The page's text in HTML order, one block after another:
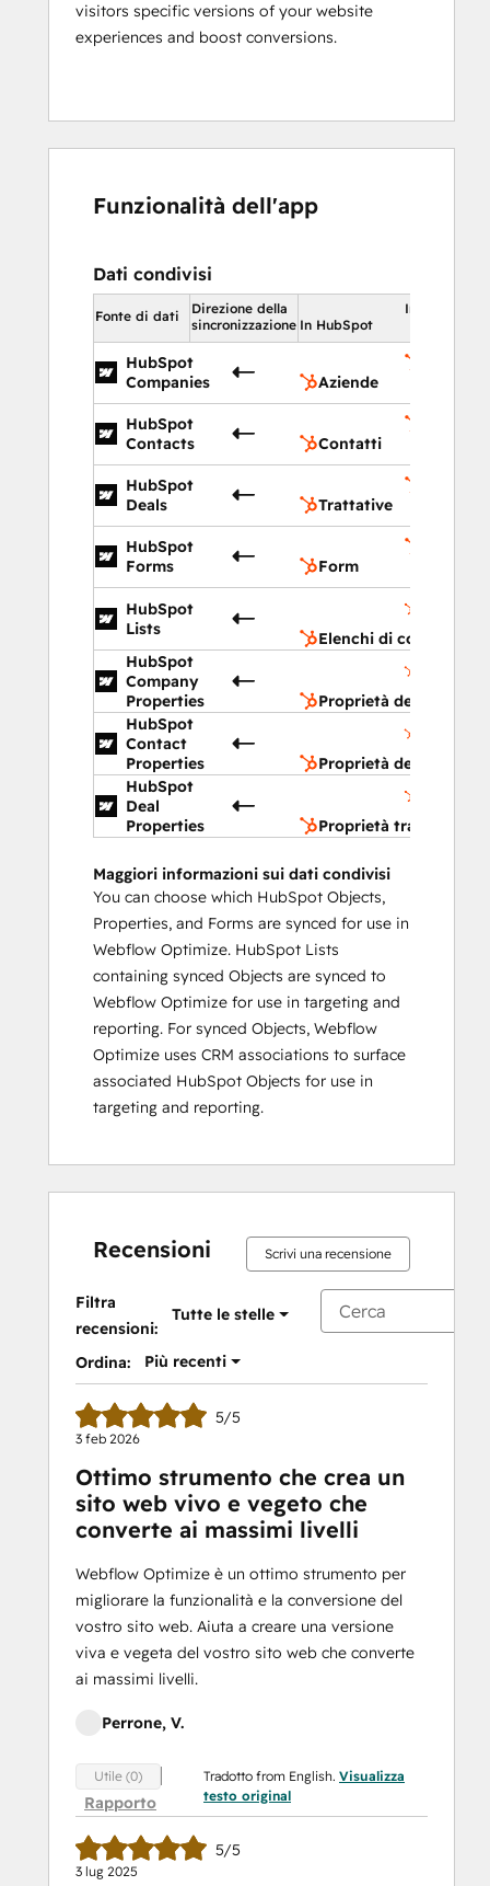
visitors specific versions of your website
experiences and boost conversions.
Funzionalità dell'app
Dati condivisi
Fonte di dati
Direzione della
sincronizzazione
In HubSpot
In HubSpot
HubSpot
Companies
Aziende
HubSpot
Contacts
Contatti
HubSpot
Deals
Trattative
HubSpot
Forms
Form
HubSpot
Lists
Elenchi di contatto
HubSpot
Company
Properties
Proprietà dell'azienda
HubSpot
Contact
Properties
Proprietà del contatto
HubSpot
Deal
Properties
Proprietà trattativa
Maggiori informazioni sui dati condivisi
You can choose which HubSpot Objects,
Properties, and Forms are synced for use in
Webflow Optimize. HubSpot Lists
containing synced Objects are synced to
Webflow Optimize for use in targeting and
reporting. For synced Objects, Webflow
Optimize uses CRM associations to surface
associated HubSpot Objects for use in
targeting and reporting.
Recensioni Scrivi una recensione
Filtra
recensioni:
Tutte le stelle
Ordina: Più recenti
5/5
3 feb 2026
Ottimo strumento che crea un
sito web vivo e vegeto che
converte ai massimi livelli
Webflow Optimize è un ottimo strumento per
migliorare la funzionalità e la conversione del
vostro sito web. Aiuta a creare una versione
viva e vegeta del vostro sito web che converte
ai massimi livelli.
Perrone, V.
Utile (0)
Rapporto
Tradotto from English.Visualizza
testo original
5/5
3 lug 2025